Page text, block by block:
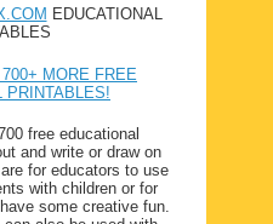
EDUCATIONAL
MORE FREE
PRINTABLES!
free educational
and write or draw on
for educators to use
with children or for
some creative fun.